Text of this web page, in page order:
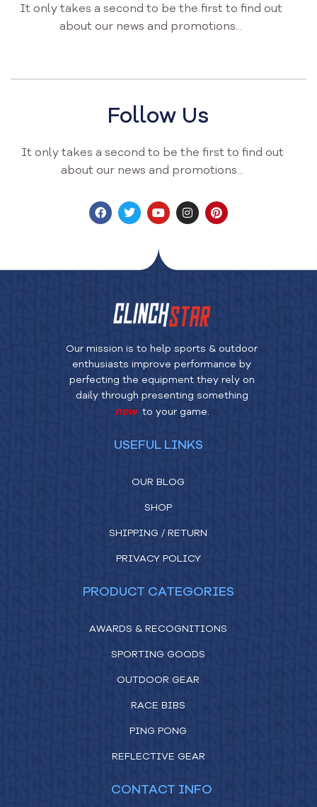
It only takes a second to be the first to find out
about our news and promotions...
Follow Us
It only takes a second to be the first to find out
about our news and promotions...
Our mission is to help sports & outdoor
enthusiasts improve performance by
perfecting the equipment they rely on
daily through presenting something
new to your game.
USEFUL LINKS
OUR BLOG
SHOP
SHIPPING / RETURN
PRIVACY POLICY
PRODUCT CATEGORIES
AWARDS & RECOGNITIONS
SPORTING GOODS
OUTDOOR GEAR
RACE BIBS
PING PONG
REFLECTIVE GEAR
CONTACT INFO